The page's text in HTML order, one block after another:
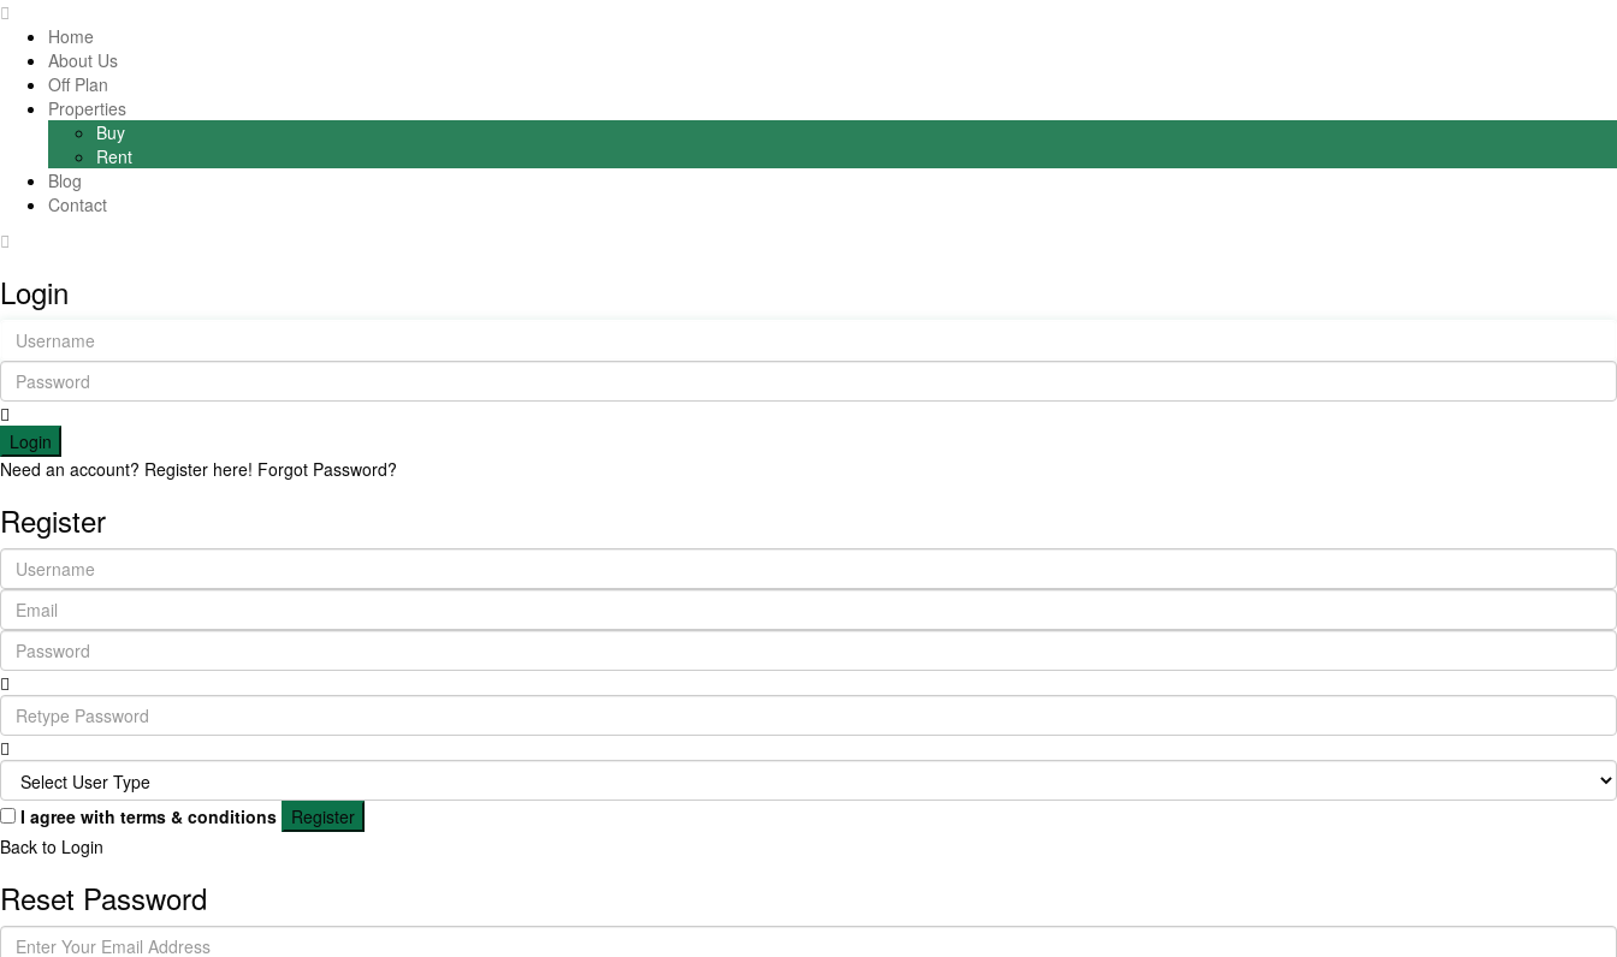
Home
About Us
Off Plan
Properties
Buy
Rent
Blog
Contact
Login
Login
Need an account? Register here! Forgot Password?
Register
I agree with terms & conditions
Register
Back to Login
Reset Password